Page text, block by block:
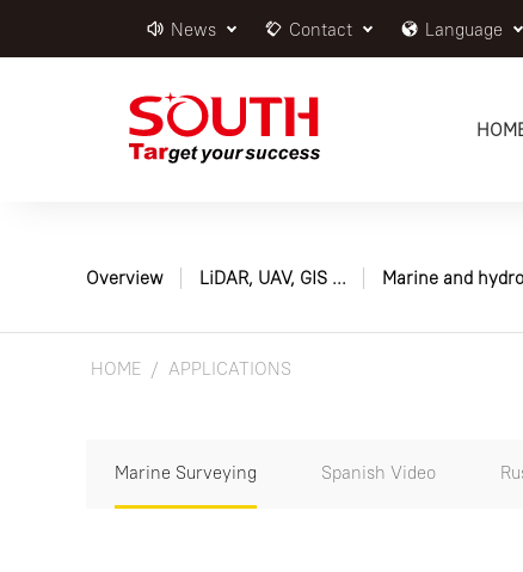
News Contact Language
Overview LiDAR, UAV, GIS ... Marine and
HOME APPLICATIONS
Marine Surveying Spanish Video